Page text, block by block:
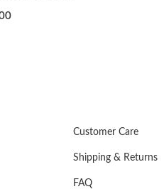
Customer Care
Shipping & Returns
FAQ